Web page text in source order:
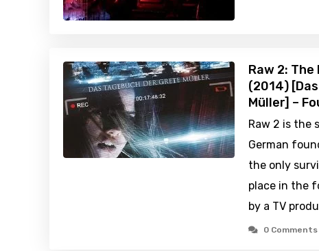
Raw 2:
(2014)
Müller] –
Raw 2 is the
German
the only
place in the
by a TV
0 Comments